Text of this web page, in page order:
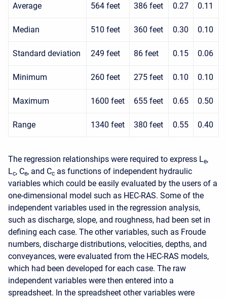
Average 564 feet 386 feet 0.27 0.11
Median 510 feet 360 feet 0.30 0.10
Standard deviation 249 feet 86 feet 0.15 0.06
Minimum 260 feet 275 feet 0.10 0.10
Maximum 1600 feet 655 feet 0.65 0.50
Range 1340 feet 380 feet 0.55 0.40
The regression relationships were required to express Le,
Lc, Ce, and Cc as functions of independent hydraulic
variables which could be easily evaluated by the users of a
one-dimensional model such as HEC-RAS. Some of the
independent variables used in the regression analysis,
such as discharge, slope, and roughness, had been set in
defining each case. The other variables, such as Froude
numbers, discharge distributions, velocities, depths, and
conveyances, were evaluated from the HEC-RAS models,
which had been developed for each case. The raw
independent variables were then entered into a
spreadsheet. In the spreadsheet other variables were